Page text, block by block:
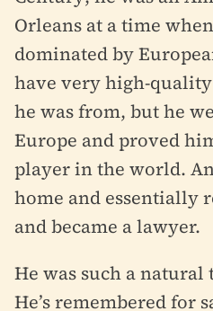
Orleans at a time
dominated by
have very high-
he was from, but he
Europe and proved
player in the world.
home and essentially
and became a lawyer.
He was such a
He’s remembered for